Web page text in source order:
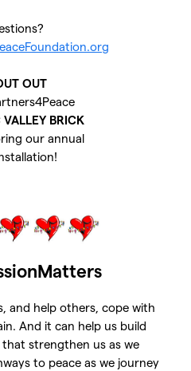
OUT
BRICK
our annual
and help others, cope with
And it can help us build
strengthen us as we
to peace as we journey